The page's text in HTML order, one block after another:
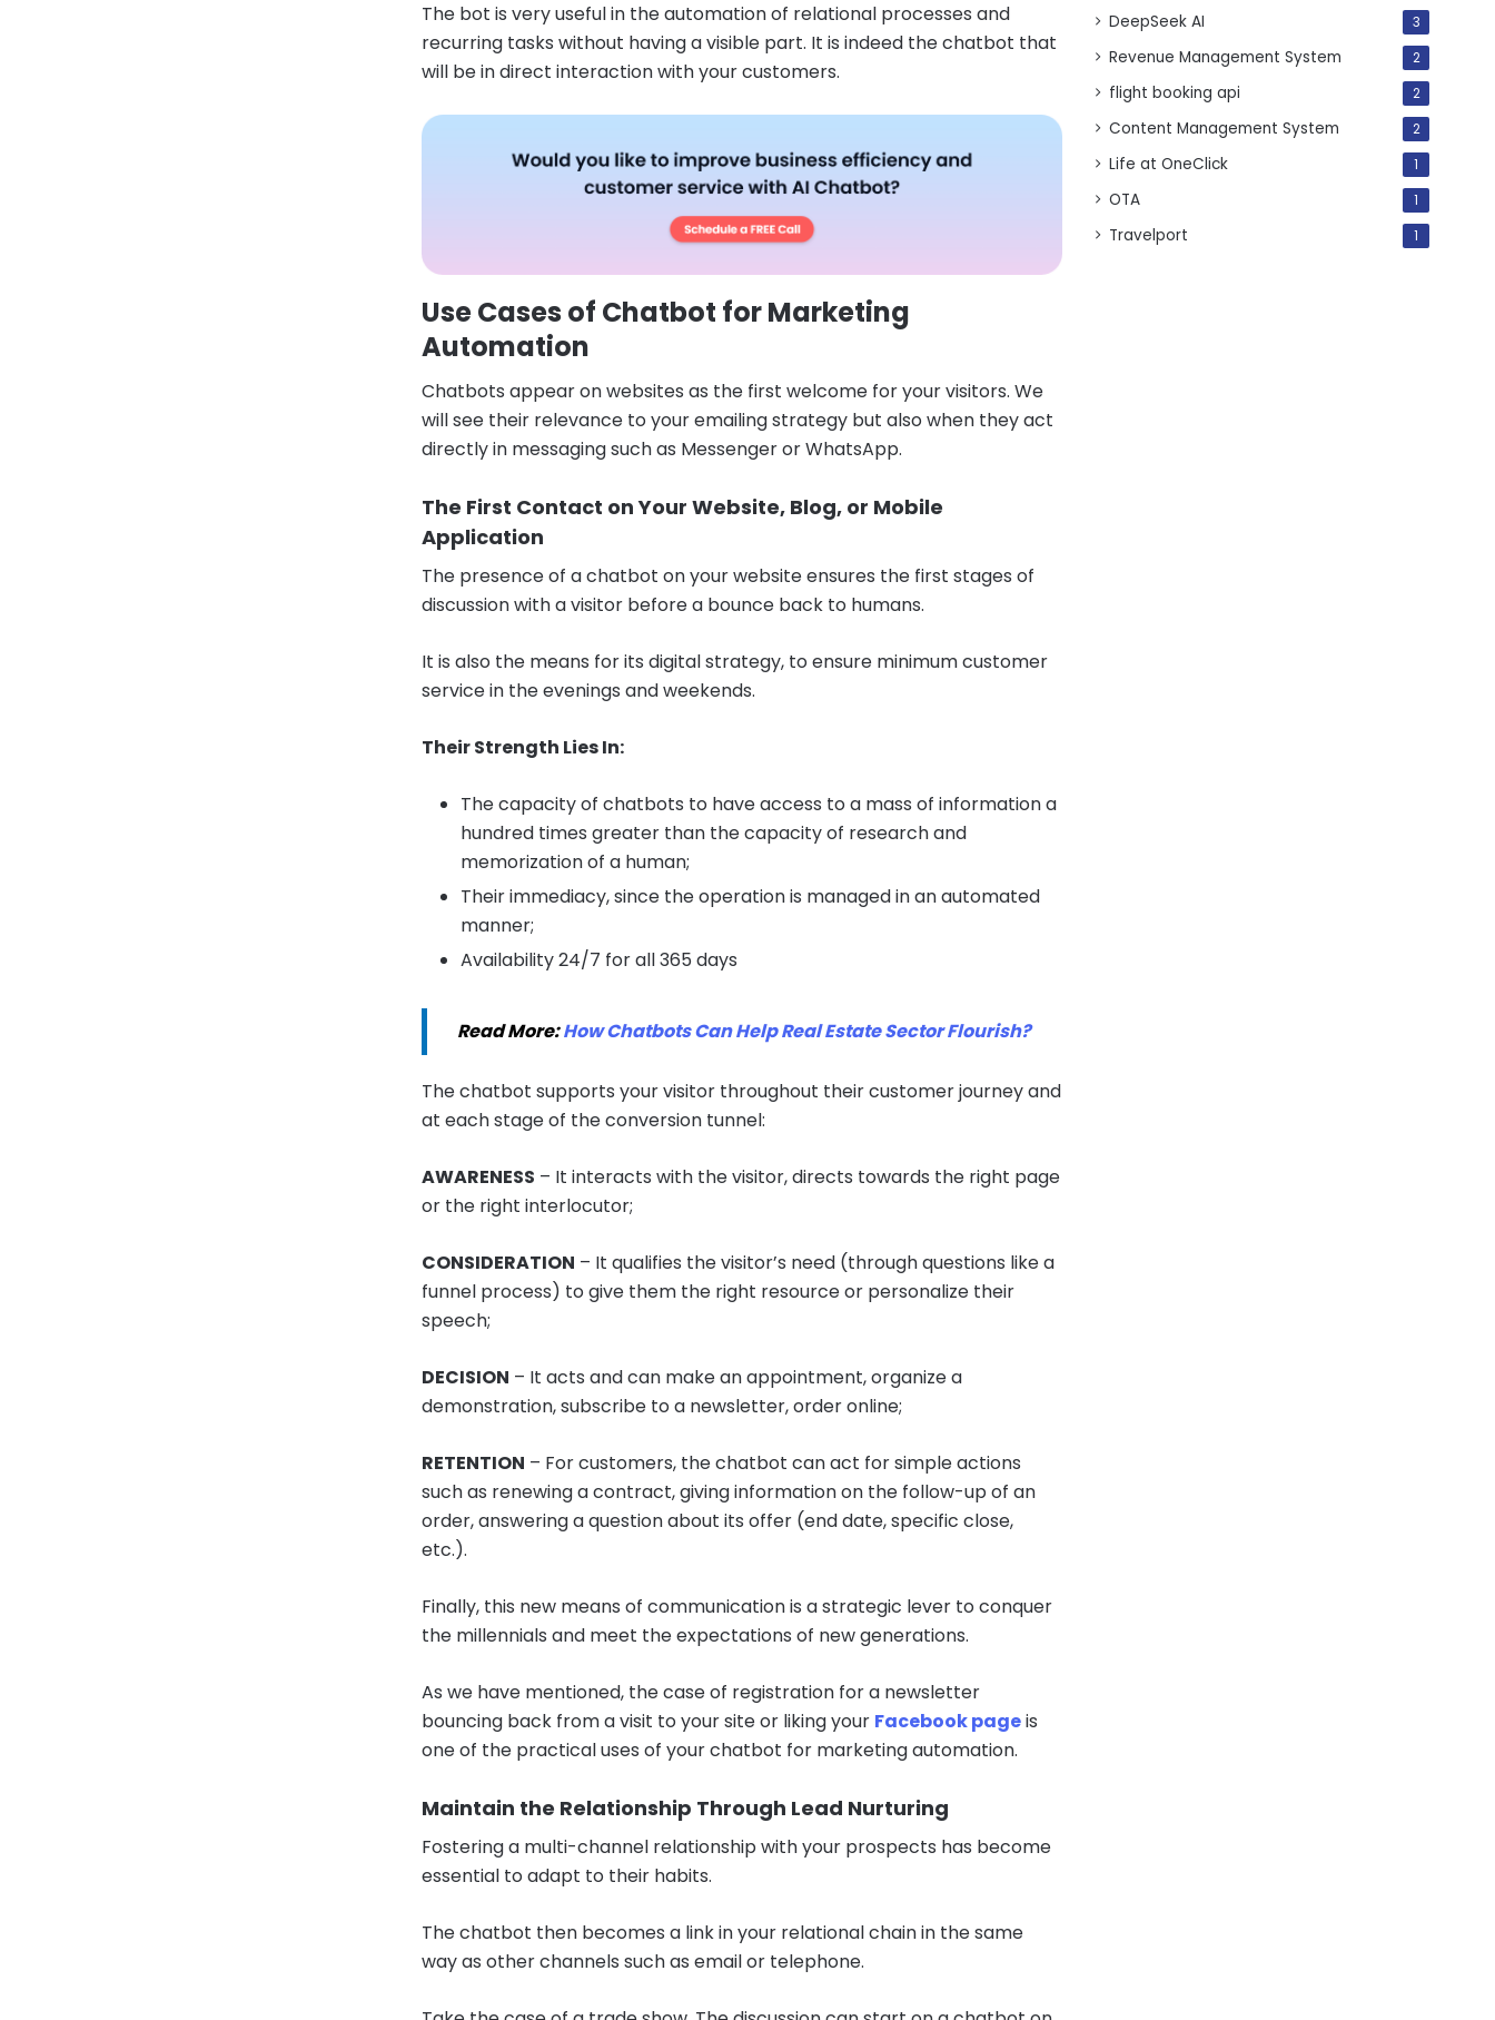
The bot is very useful in the automation of relational processes and
recurring tasks without having a visible part. It is indeed the chatbot that
will be in direct interaction with your customers.
Use Cases of Chatbot for Marketing
Automation
Chatbots appear on websites as the first welcome for your visitors. We
will see their relevance to your emailing strategy but also when they act
directly in messaging such as Messenger or WhatsApp.
The First Contact on Your Website, Blog, or Mobile
Application
The presence of a chatbot on your website ensures the first stages of
discussion with a visitor before a bounce back to humans.
It is also the means for its digital strategy, to ensure minimum customer
service in the evenings and weekends.
Their Strength Lies In:
The capacity of chatbots to have access to a mass of information a
hundred times greater than the capacity of research and
memorization of a human;
Their immediacy, since the operation is managed in an automated
manner;
Availability 24/7 for all 365 days
Read More:How Chatbots Can Help Real Estate Sector Flourish?
The chatbot supports your visitor throughout their customer journey and
at each stage of the conversion tunnel:
AWARENESS – It interacts with the visitor, directs towards the right page
or the right interlocutor;
CONSIDERATION – It qualifies the visitor’s need (through questions like a
funnel process) to give them the right resource or personalize their
speech;
DECISION – It acts and can make an appointment, organize a
demonstration, subscribe to a newsletter, order online;
RETENTION – For customers, the chatbot can act for simple actions
such as renewing a contract, giving information on the follow-up of an
order, answering a question about its offer (end date, specific close,
etc.).
Finally, this new means of communication is a strategic lever to conquer
the millennials and meet the expectations of new generations.
As we have mentioned, the case of registration for a newsletter
bouncing back from a visit to your site or liking your Facebook pageis
one of the practical uses of your chatbot for marketing automation.
Maintain the Relationship Through Lead Nurturing
Fostering a multi-channel relationship with your prospects has become
essential to adapt to their habits.
The chatbot then becomes a link in your relational chain in the same
way as other channels such as email or telephone.
DeepSeek AI 3
Revenue Management System 2
flight booking api 2
Content Management System 2
Life at OneClick 1
OTA 1
Travelport 1